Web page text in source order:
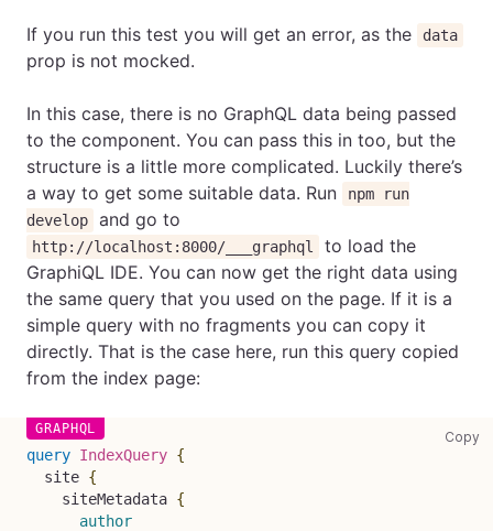
If you run this test you will get an error, as the data
prop is not mocked.
In this case, there is no GraphQL data being passed
to the component. You can pass this in too, but the
structure is a little more complicated. Luckily there’s
a way to get some suitable data. Run
npm run
develop
and go to
http://localhost:8000/___graphql
to load the
GraphiQL IDE. You can now get the right data using
the same query that you used on the page. If it is a
simple query with no fragments you can copy it
directly. That is the case here, run this query copied
from the index page:
Copy
query IndexQuery {
site {
siteMetadata {
author